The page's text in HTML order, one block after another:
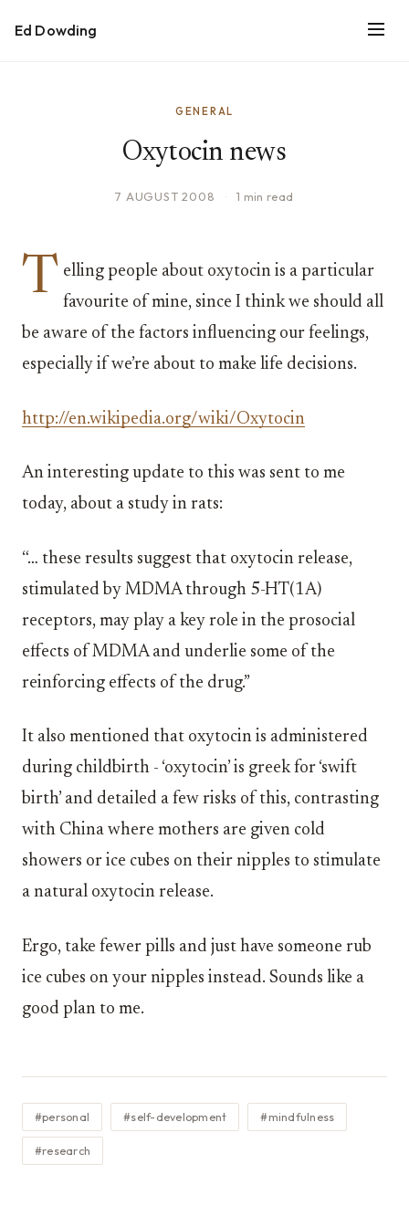
Ed Dowding
GENERAL
Oxytocin news
7 AUGUST 2008 · 1 min read
T elling people about oxytocin is a particular
favourite of mine, since I think we should all
be aware of the factors influencing our feelings,
especially if we’re about to make life decisions.
http://en.wikipedia.org/wiki/Oxytocin
An interesting update to this was sent to me
today, about a study in rats:
“… these results suggest that oxytocin release,
stimulated by MDMA through 5-HT(1A)
receptors, may play a key role in the prosocial
effects of MDMA and underlie some of the
reinforcing effects of the drug.”
It also mentioned that oxytocin is administered
during childbirth - ‘oxytocin’ is greek for ‘swift
birth’ and detailed a few risks of this, contrasting
with China where mothers are given cold
showers or ice cubes on their nipples to stimulate
a natural oxytocin release.
Ergo, take fewer pills and just have someone rub
ice cubes on your nipples instead. Sounds like a
good plan to me.
#personal #self-development #mindfulness
#research